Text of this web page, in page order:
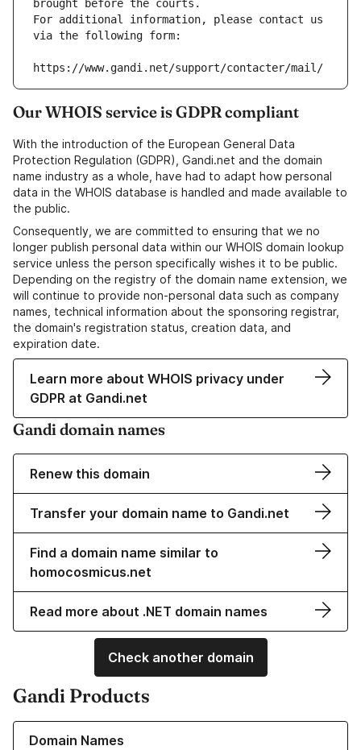
brought before the courts.
For additional information, please contact us
via the following form:
https://www.gandi.net/support/contacter/mail/
Our WHOIS service is GDPR compliant
With the introduction of the European General Data
Protection Regulation (GDPR), Gandi.net and the domain
name industry as a whole, have had to adapt how personal
data in the WHOIS database is handled and made available to
the public.
Consequently, we are committed to ensuring that we no
longer publish personal data within our WHOIS domain lookup
service unless the person specifically wishes it to be public.
Depending on the registry of the domain name extension, we
will continue to provide non-personal data such as company
names, technical information about the sponsoring registrar,
the domain's registration status, creation data, and
expiration date.
Learn more about WHOIS privacy under
GDPR at Gandi.net
Gandi domain names
Renew this domain
Transfer your domain name to Gandi.net
Find a domain name similar to
homocosmicus.net
Read more about .NET domain names
Check another domain
Gandi Products
Domain Names
Learn more about our Domain Names